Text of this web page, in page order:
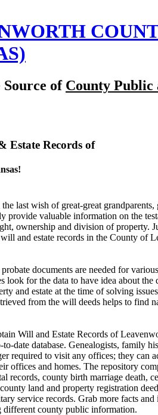
of County Public
Estate Records of
last wish of great-great grandparents,
provide valuable information on the
ownership and division of property.
and estate records in the County of
documents are needed for
look for the data to have idea about the
and estate at the time of solving
from the will deeds helps to find
Will and Estate Records of
date database. Genealogists, family
required to visit any offices; they can
offices and homes. The repository
records, county birth marriage death,
land and property registration
service records. Grab more facts
different county public information.